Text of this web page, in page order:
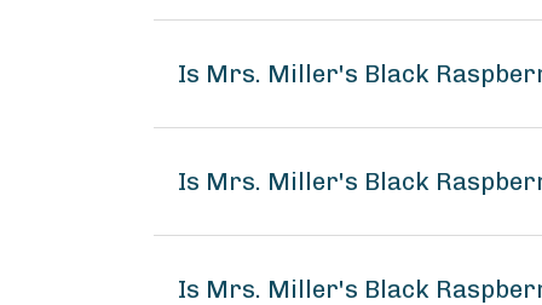
Is Mrs. Miller's Black
Is Mrs. Miller's Black
Is Mrs. Miller's Black